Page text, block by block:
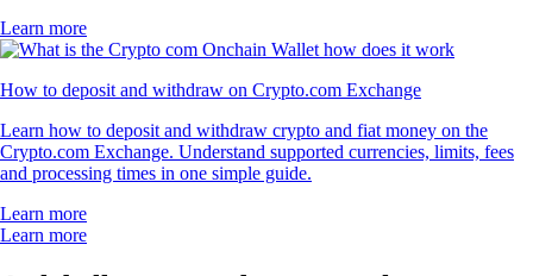
Learn more
How to deposit and withdraw on Crypto.com Exchange
Learn how to deposit and withdraw crypto and fiat money on the
Crypto.com Exchange. Understand supported currencies, limits, fees
and processing times in one simple guide.
Learn more
Learn more